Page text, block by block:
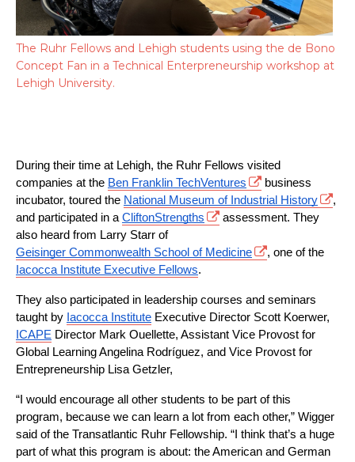
The Ruhr Fellows and Lehigh students using the de Bono
Concept Fan in a Technical Enterpreneurship workshop at
Lehigh University.
During their time at Lehigh, the Ruhr Fellows visited
companies at the Ben Franklin TechVentures
business
incubator, toured the National Museum of Industrial History
,
and participated in a CliftonStrengths
assessment. They
also heard from Larry Starr of
Geisinger Commonwealth School of Medicine
, one of the
Iacocca Institute Executive Fellows.
They also participated in leadership courses and seminars
taught by Iacocca Institute Executive Director Scott Koerwer,
ICAPE Director Mark Ouellette, Assistant Vice Provost for
Global Learning Angelina Rodríguez, and Vice Provost for
Entrepreneurship Lisa Getzler,
“I would encourage all other students to be part of this
program, because we can learn a lot from each other,” Wigger
said of the Transatlantic Ruhr Fellowship. “I think that’s a huge
part of what this program is about: the American and German